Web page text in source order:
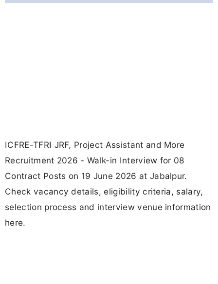
ICFRE-TFRI JRF, Project Assistant and More
Recruitment 2026 - Walk-in Interview for 08
Contract Posts on 19 June 2026 at Jabalpur.
Check vacancy details, eligibility criteria, salary,
selection process and interview venue information
here.